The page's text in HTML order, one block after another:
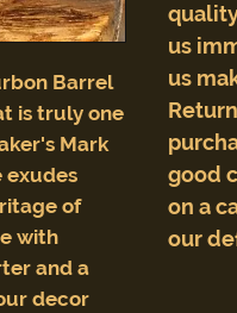
Barrel
is truly one
Mark
exudes
of
with
and a
decor
us
us
good
on a
our